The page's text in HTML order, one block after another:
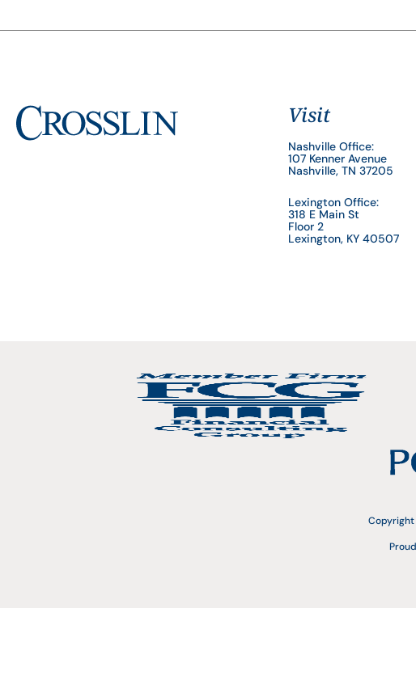
Visit
Nashville Office:
107 Kenner Avenue
Nashville, TN 37205
Lexington Office:
318 E Main St
Floor 2
Lexington, KY 40507
Copyright